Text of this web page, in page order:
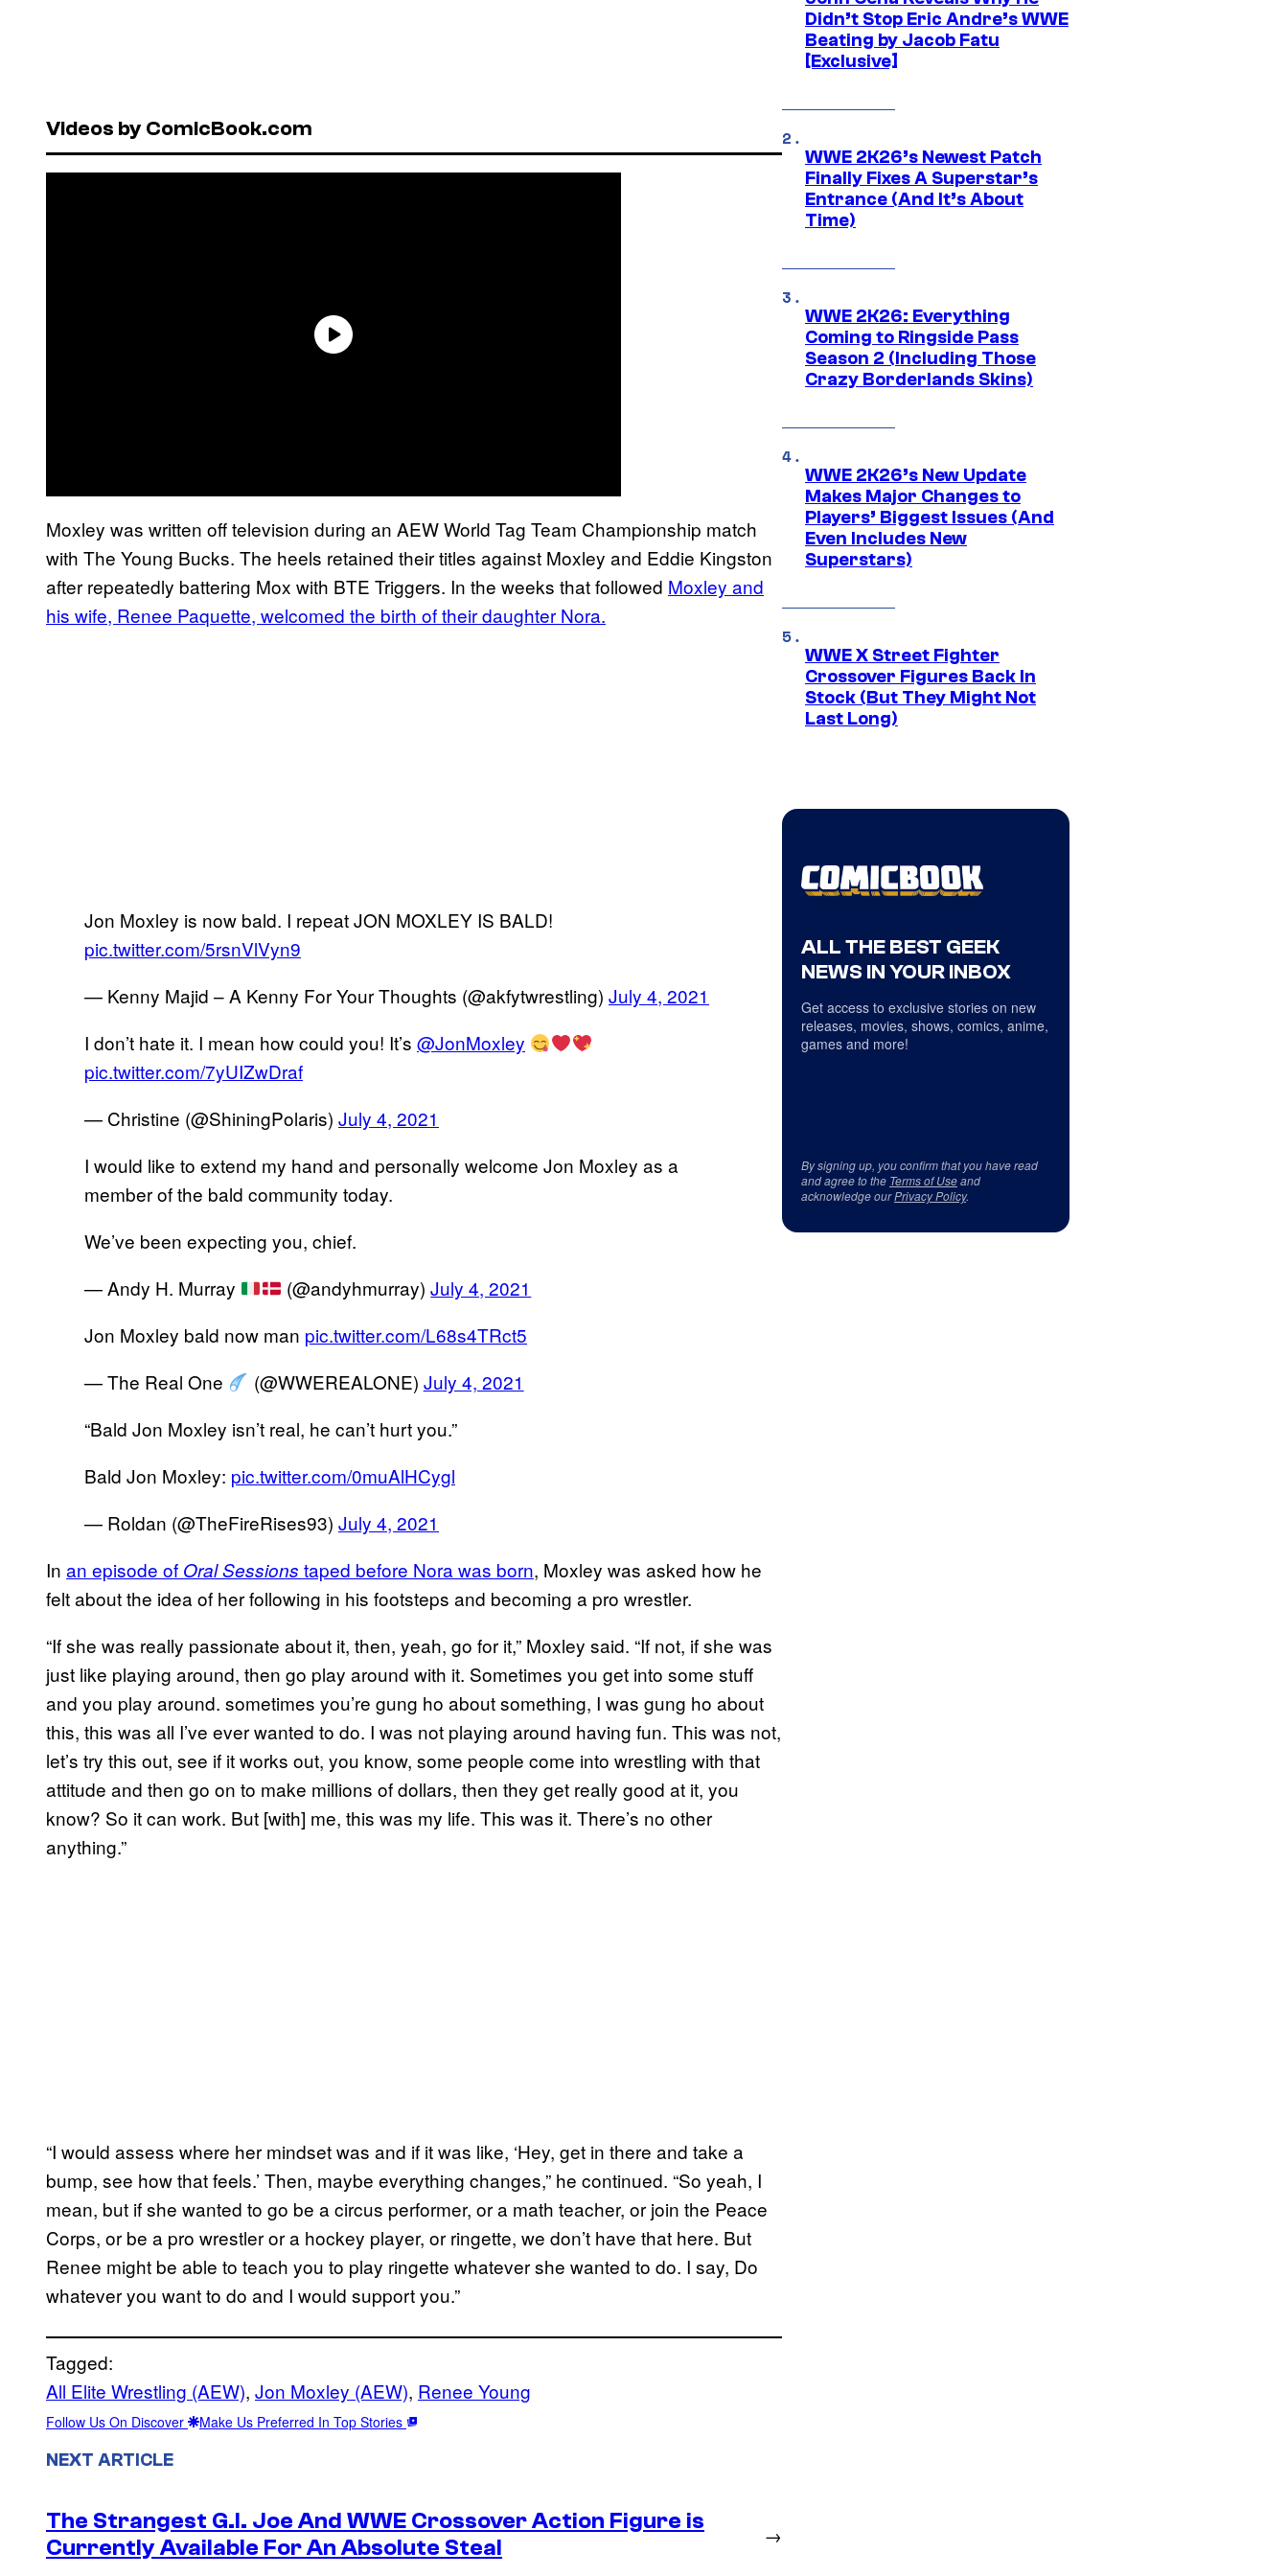
Videos by ComicBook.com
Moxley was written off television during an AEW World Tag Team Championship match
with The Young Bucks. The heels retained their titles against Moxley and Eddie Kingston
after repeatedly battering Mox with BTE Triggers. In the weeks that followed Moxley and
his wife, Renee Paquette, welcomed the birth of their daughter Nora.
Jon Moxley is now bald. I repeat JON MOXLEY IS BALD!
pic.twitter.com/5rsnVlVyn9
— Kenny Majid – A Kenny For Your Thoughts (@akfytwrestling) July 4, 2021
I don’t hate it. I mean how could you! It’s @JonMoxley
pic.twitter.com/7yUIZwDraf
— Christine (@ShiningPolaris) July 4, 2021
I would like to extend my hand and personally welcome Jon Moxley as a
member of the bald community today.
We’ve been expecting you, chief.
— Andy H. Murray
(@andyhmurray)July 4, 2021
Jon Moxley bald now man pic.twitter.com/L68s4TRct5
— The Real One
(@WWEREALONE) July 4, 2021
“Bald Jon Moxley isn’t real, he can’t hurt you.”
Bald Jon Moxley: pic.twitter.com/0muAlHCygl
— Roldan (@TheFireRises93) July 4, 2021
In an episode of Oral Sessions taped before Nora was born, Moxley was asked how he
felt about the idea of her following in his footsteps and becoming a pro wrestler.
“If she was really passionate about it, then, yeah, go for it,” Moxley said. “If not, if she was
just like playing around, then go play around with it. Sometimes you get into some stuff
and you play around. sometimes you’re gung ho about something, I was gung ho about
this, this was all I’ve ever wanted to do. I was not playing around having fun. This was not,
let’s try this out, see if it works out, you know, some people come into wrestling with that
attitude and then go on to make millions of dollars, then they get really good at it, you
know? So it can work. But [with] me, this was my life. This was it. There’s no other
anything.”
“I would assess where her mindset was and if it was like, ‘Hey, get in there and take a
bump, see how that feels.’ Then, maybe everything changes,” he continued. “So yeah, I
mean, but if she wanted to go be a circus performer, or a math teacher, or join the Peace
Corps, or be a pro wrestler or a hockey player, or ringette, we don’t have that here. But
Renee might be able to teach you to play ringette whatever she wanted to do. I say, Do
whatever you want to do and I would support you.”
Tagged:
All Elite Wrestling (AEW), Jon Moxley (AEW), Renee Young
Follow Us On Discover Make Us Preferred In Top Stories
NEXT ARTICLE
The Strangest G.I. Joe And WWE Crossover Action Figure is
Currently Available For An Absolute Steal
→
Didn’t Stop Eric Andre’s WWE
Beating by Jacob Fatu
[Exclusive]
WWE 2K26’s Newest Patch
Finally Fixes A Superstar’s
Entrance (And It’s About
Time)
WWE 2K26: Everything
Coming to Ringside Pass
Season 2 (Including Those
Crazy Borderlands Skins)
WWE 2K26’s New Update
Makes Major Changes to
Players’ Biggest Issues (And
Even Includes New
Superstars)
WWE X Street Fighter
Crossover Figures Back In
Stock (But They Might Not
Last Long)
ALL THE BEST GEEK
NEWS IN YOUR INBOX
Get access to exclusive stories on new
releases, movies, shows, comics, anime,
games and more!
By signing up, you confirm that you have read
and agree to the Terms of Useand
acknowledge ourPrivacy Policy.